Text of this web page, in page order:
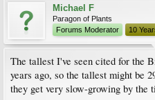
Michael F
Paragon of Plants
Forums Moderator
10
The tallest I've seen cited for the
years ago, so the tallest might be
they get very slow-growing by the